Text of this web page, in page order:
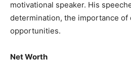
motivational speaker. His
determination, the importance of
opportunities.
Net Worth